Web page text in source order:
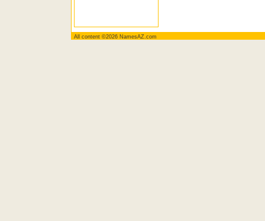
All content ©2026 NamesAZ.com